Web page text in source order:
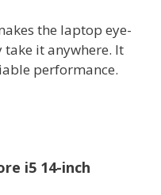
the laptop eye-
take it anywhere. It
performance.
i5 14-inch